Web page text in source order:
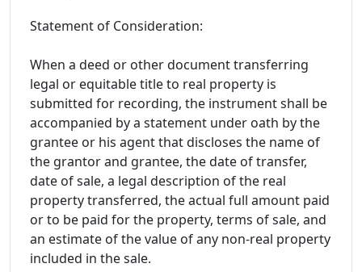
Statement of Consideration:
When a deed or other document transferring
legal or equitable title to real property is
submitted for recording, the instrument shall be
accompanied by a statement under oath by the
grantee or his agent that discloses the name of
the grantor and grantee, the date of transfer,
date of sale, a legal description of the real
property transferred, the actual full amount paid
or to be paid for the property, terms of sale, and
an estimate of the value of any non-real property
included in the sale.